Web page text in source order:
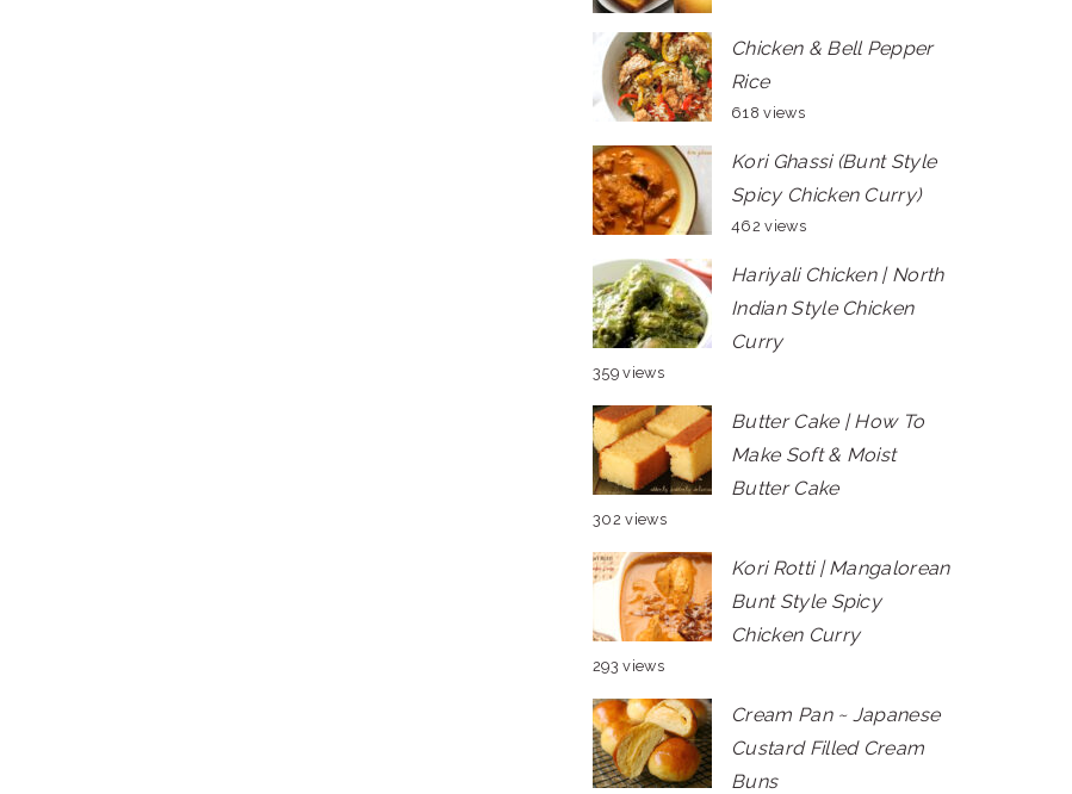
Chicken & Bell Pepper
Rice
618 views
Kori Ghassi (Bunt Style
Spicy Chicken Curry)
462 views
Hariyali Chicken | North
Indian Style Chicken
Curry
359 views
Butter Cake | How To
Make Soft & Moist
Butter Cake
302 views
Kori Rotti | Mangalorean
Bunt Style Spicy
Chicken Curry
293 views
Cream Pan ~ Japanese
Custard Filled Cream
Buns